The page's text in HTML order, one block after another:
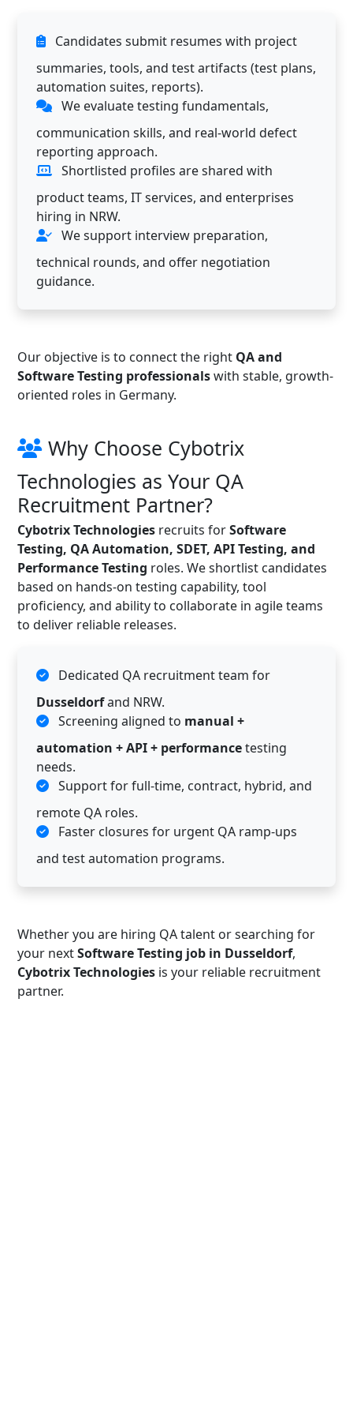
Candidates submit resumes with project
summaries, tools, and test artifacts (test plans,
automation suites, reports).
We evaluate testing fundamentals,
communication skills, and real-world defect
reporting approach.
Shortlisted profiles are shared with
product teams, IT services, and enterprises
hiring in NRW.
We support interview preparation,
technical rounds, and offer negotiation
guidance.
Our objective is to connect the right QA and
Software Testing professionalswith stable, growth-
oriented roles in Germany.
Why Choose Cybotrix
Technologies as Your QA
Recruitment Partner?
Cybotrix Technologies recruits forSoftware
Testing, QA Automation, SDET, API Testing, and
Performance Testing roles. We shortlist candidates
based on hands-on testing capability, tool
proficiency, and ability to collaborate in agile teams
to deliver reliable releases.
Dedicated QA recruitment team for
Dusseldorfand NRW.
Screening aligned to manual +
automation + API + performancetesting
needs.
Support for full-time, contract, hybrid, and
remote QA roles.
Faster closures for urgent QA ramp-ups
and test automation programs.
Whether you are hiring QA talent or searching for
your nextSoftware Testing job in Dusseldorf,
Cybotrix Technologies is your reliable recruitment
partner.